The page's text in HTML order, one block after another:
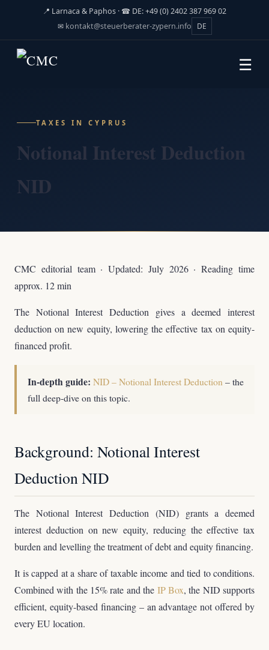
📍 Larnaca & Paphos · ☎ DE: +49 (0) 2402 387 969 02
✉ kontakt@steuerberater-zypern.info DE
☰
TAXES IN CYPRUS
Notional Interest Deduction
NID
CMC editorial team · Updated: July 2026 · Reading time
approx. 12 min
The Notional Interest Deduction gives a deemed interest
deduction on new equity, lowering the effective tax on equity-
financed profit.
In-depth guide: NID – Notional Interest Deduction – the
full deep-dive on this topic.
Background: Notional Interest
Deduction NID
The Notional Interest Deduction (NID) grants a deemed
interest deduction on new equity, reducing the effective tax
burden and levelling the treatment of debt and equity financing.
It is capped at a share of taxable income and tied to conditions.
Combined with the 15% rate and the IP Box, the NID supports
efficient, equity-based financing – an advantage not offered by
every EU location.